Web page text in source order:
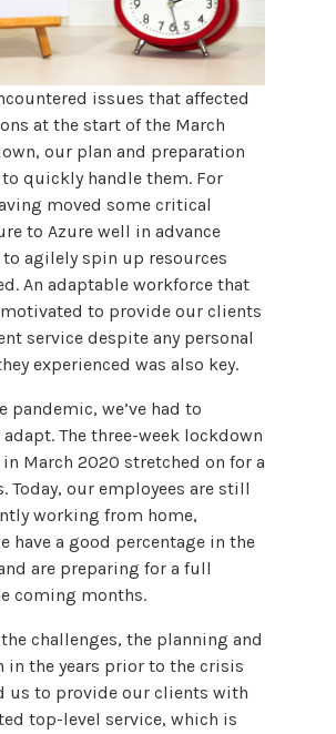
issues that affected
at the start of the March
our plan and preparation
quickly handle them. For
moved some critical
to Azure well in advance
agilely spin up resources
An adaptable workforce that
to provide our clients
service despite any personal
experienced was also key.
pandemic, we’ve had to
The three-week lockdown
March 2020 stretched on for a
Today, our employees are still
working from home,
have a good percentage in the
are preparing for a full
coming months.
challenges, the planning and
in the years prior to the crisis
us to provide our clients with
top-level service, which is